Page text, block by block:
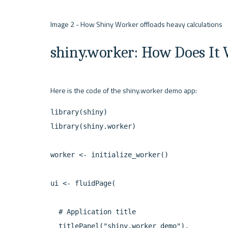
shiny.worker: How Does It
library(shiny)
library(shiny.worker)
worker <- initialize_worker()
ui <- fluidPage(
  # Application title
  titlePanel("shiny.worker demo"),